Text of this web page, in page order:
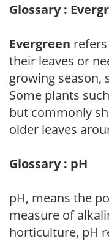
Glossary :
Evergreen
their leaves or
growing season,
Some plants
but commonly
older leaves
Glossary : pH
pH, means the
measure of
horticulture, pH